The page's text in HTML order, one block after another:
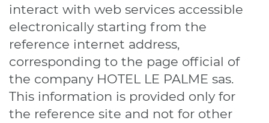
interact with web services accessible
electronically starting from the
reference internet address,
corresponding to the page official of
the company HOTEL LE PALME sas.
This information is provided only for
the reference site and not for other